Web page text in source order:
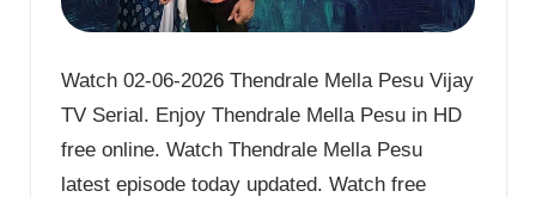
Watch 02-06-2026 Thendrale Mella Pesu Vijay
TV Serial. Enjoy Thendrale Mella Pesu in HD
free online. Watch Thendrale Mella Pesu
latest episode today updated. Watch free